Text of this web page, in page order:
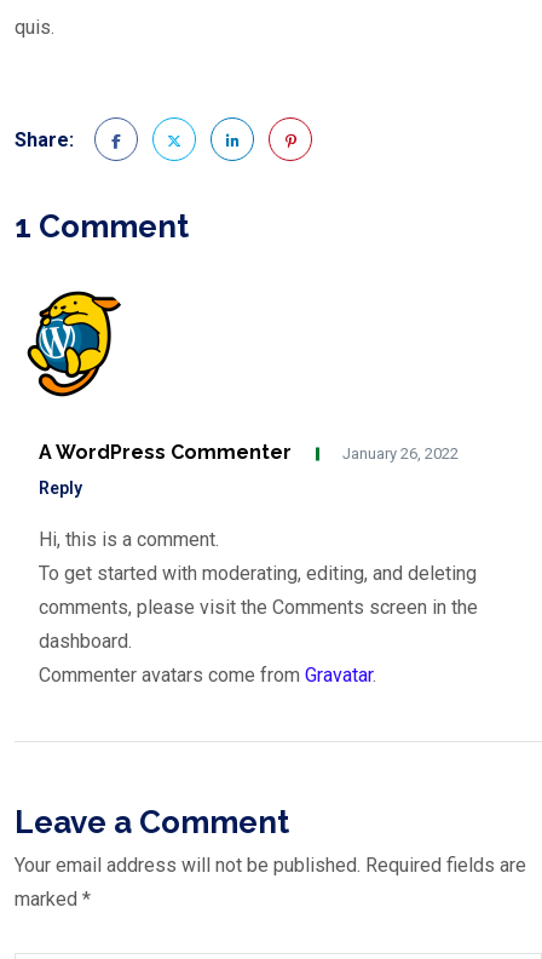
quis.
Share:
1 Comment
A WordPress Commenter January 26, 2022
Reply
Hi, this is a comment.
To get started with moderating, editing, and deleting
comments, please visit the Comments screen in the
dashboard.
Commenter avatars come from Gravatar.
Leave a Comment
Your email address will not be published. Required fields are
marked *